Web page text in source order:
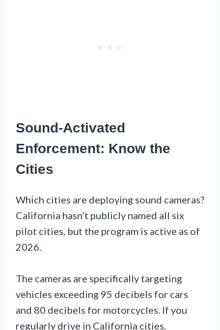
Sound-Activated
Enforcement: Know the
Cities
Which cities are deploying sound cameras?
California hasn’t publicly named all six
pilot cities, but the program is active as of
2026.
The cameras are specifically targeting
vehicles exceeding 95 decibels for cars
and 80 decibels for motorcycles. If you
regularly drive in California cities,